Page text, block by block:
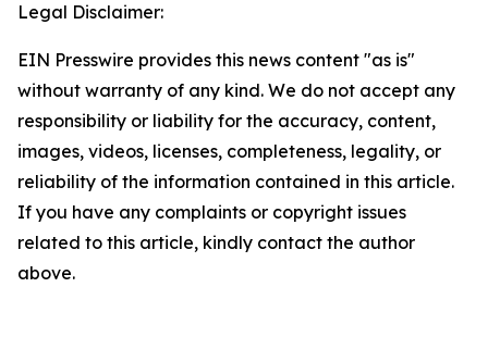
Legal Disclaimer:
EIN Presswire provides this news content "as is"
without warranty of any kind. We do not accept any
responsibility or liability for the accuracy, content,
images, videos, licenses, completeness, legality, or
reliability of the information contained in this article.
If you have any complaints or copyright issues
related to this article, kindly contact the author
above.